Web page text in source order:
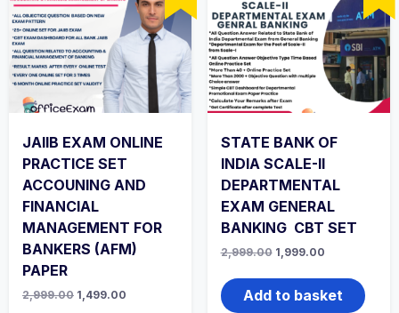
JAIIB EXAM ONLINE
PRACTICE SET
ACCOUNING AND
FINANCIAL
MANAGEMENT FOR
BANKERS (AFM)
PAPER
2,999.00 Original
1,499.00
STATE BANK OF
INDIA SCALE-II
DEPARTMENTAL
EXAM GENERAL
BANKING CBT SET
2,999.00 Original
was:
₹2,999.00.
1,999.00Current
is:
₹1,999.00.
Add to basket